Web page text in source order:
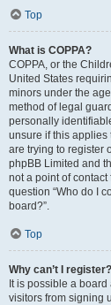
Top
What is COPPA?
COPPA, or the
United States
minors under the
method of legal
personally
unsure if this applies
are trying to register
phpBB Limited and
not a point of
question “Who do I
board?”.
Top
Why can’t I register?
It is possible a
visitors from signing